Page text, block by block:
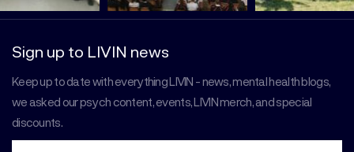
Sign up to LIVIN news
Keep up to date with everything LIVIN - news, mental health blogs,
we asked our psych content, events, LIVIN merch, and special
discounts.